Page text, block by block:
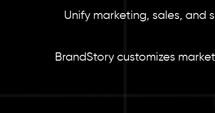
Unify marketing, sales, and
BrandStory customizes